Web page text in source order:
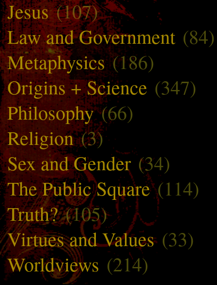
Jesus(107)
Law and Government (84)
Metaphysics(186)
Origins + Science (347)
Philosophy(66)
Religion(3)
Sex and Gender (34)
The Public Square(114)
Truth?(105)
Virtues and Values(33)
Worldviews (214)